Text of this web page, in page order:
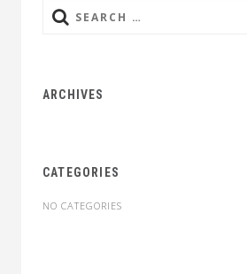
Search
ARCHIVES
CATEGORIES
NO CATEGORIES